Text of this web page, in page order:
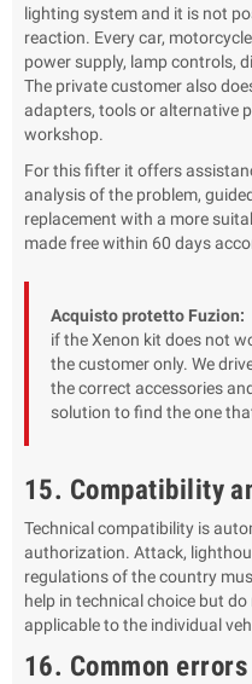
lighting system and it is not
reaction. Every car,
power supply, lamp controls,
The private customer also
adapters, tools or alternative
workshop.
For this fifter it offers
analysis of the problem,
replacement with a more
made free within 60 days
Acquisto protetto Fuzion:
if the Xenon kit does not
the customer only. We
the correct accessories
solution to find the one
15. Compatibility
Technical compatibility is
authorization. Attack,
regulations of the country
help in technical choice but
applicable to the individual
16. Common